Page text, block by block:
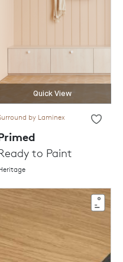
Quick View
by Laminex
to Paint